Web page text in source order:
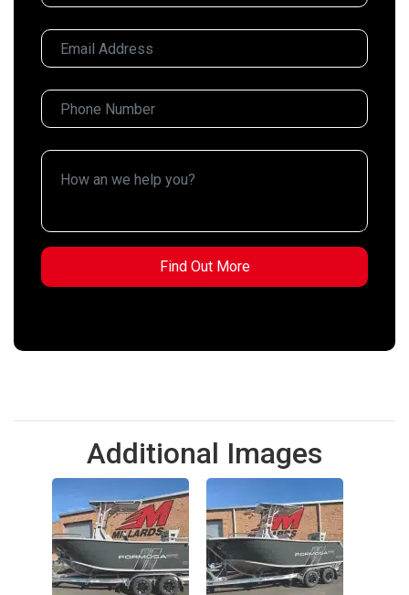
Additional Images